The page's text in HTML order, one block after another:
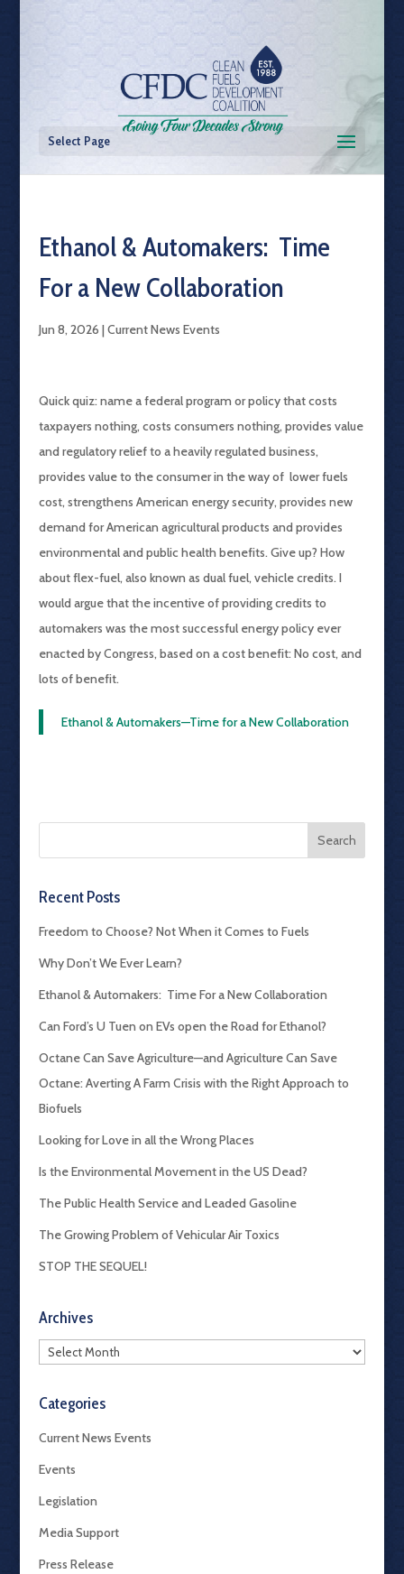
Select Page
Ethanol & Automakers: Time
For a New Collaboration
Jun 8, 2026 |Current News Events
Quick quiz: name a federal program or policy that costs
taxpayers nothing, costs consumers nothing, provides value
and regulatory relief to a heavily regulated business,
provides value to the consumer in the way of lower fuels
cost, strengthens American energy security, provides new
demand for American agricultural products and provides
environmental and public health benefits. Give up? How
about flex-fuel, also known as dual fuel, vehicle credits. I
would argue that the incentive of providing credits to
automakers was the most successful energy policy ever
enacted by Congress, based on a cost benefit: No cost, and
lots of benefit.
Ethanol & Automakers—Time for a New Collaboration
Recent Posts
Freedom to Choose? Not When it Comes to Fuels
Why Don’t We Ever Learn?
Ethanol & Automakers: Time For a New Collaboration
Can Ford’s U Tuen on EVs open the Road for Ethanol?
Octane Can Save Agriculture—and Agriculture Can Save
Octane: Averting A Farm Crisis with the Right Approach to
Biofuels
Looking for Love in all the Wrong Places
Is the Environmental Movement in the US Dead?
The Public Health Service and Leaded Gasoline
The Growing Problem of Vehicular Air Toxics
STOP THE SEQUEL!
Archives
Archives
Categories
Current News Events
Events
Legislation
Media Support
Press Release